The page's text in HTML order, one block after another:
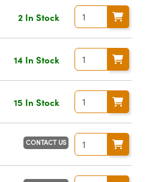
2 In Stock
14 In Stock
15 In Stock
CONTACT US